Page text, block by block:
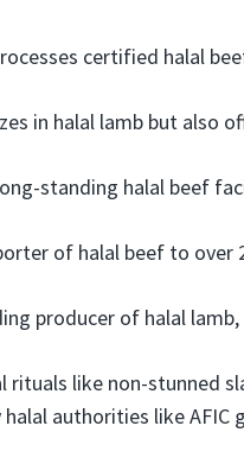
certified halal
in halal lamb but also
standing halal beef
of halal beef to over
producer of halal
rituals like non-stunned
authorities like